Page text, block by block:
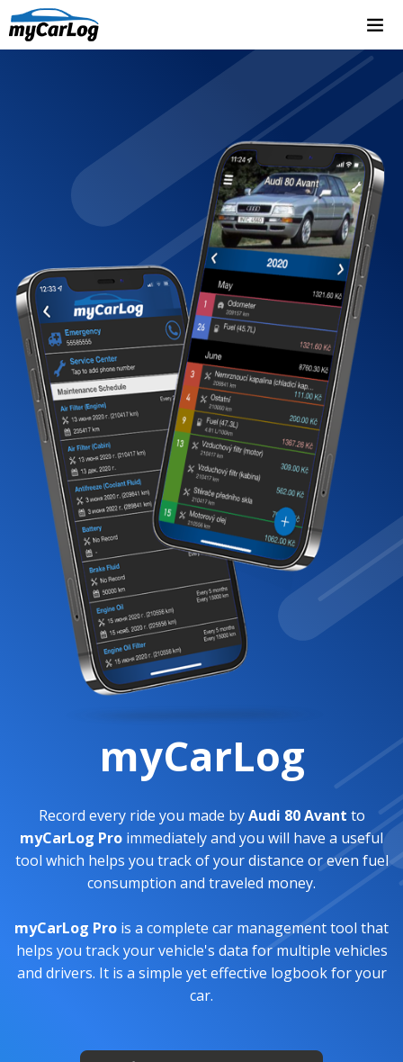
myCarLog
Record every ride you made byAudi 80 Avant to
myCarLog Pro immediately and you will have a useful
tool which helps you track of your distance or even fuel
consumption and traveled money.
myCarLog Pro is a complete car management tool that
helps you track your vehicle's data for multiple vehicles
and drivers. It is a simple yet effective logbook for your
car.